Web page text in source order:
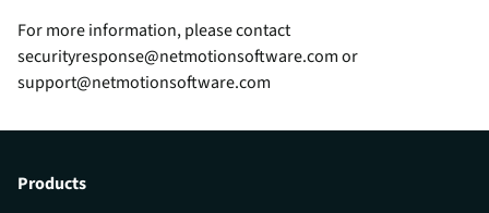
For more information, please contact
securityresponse@netmotionsoftware.com or
support@netmotionsoftware.com
Products